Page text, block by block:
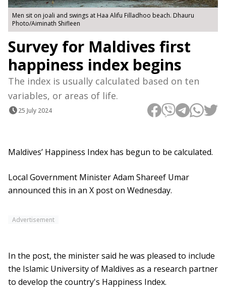
Men sit on joali and swings at Haa Alifu Filladhoo beach. Dhauru
Photo/Aiminath Shifleen
Survey for Maldives first
happiness index begins
The index is usually calculated based on ten
variables, or areas of life.
25 July 2024
Maldives’ Happiness Index has begun to be calculated.
Local Government Minister Adam Shareef Umar
announced this in an X post on Wednesday.
Advertisement
In the post, the minister said he was pleased to include
the Islamic University of Maldives as a research partner
to develop the country's Happiness Index.